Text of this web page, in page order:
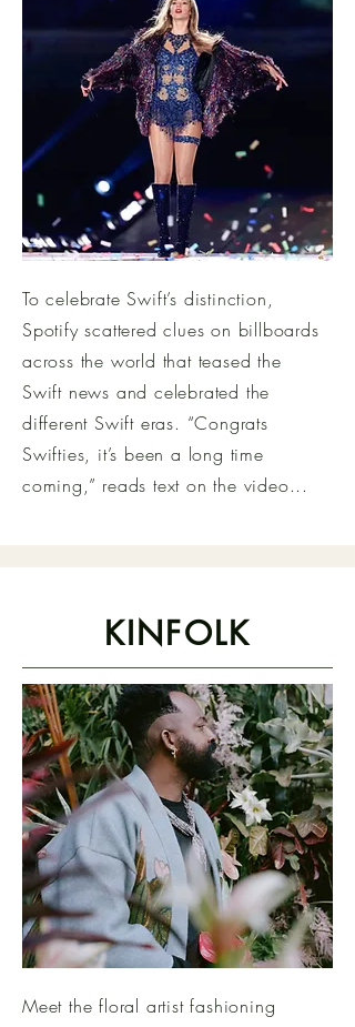
To celebrate Swift’s distinction,
Spotify scattered clues on billboards
across the world that teased the
Swift news and celebrated the
different Swift eras. “Congrats
Swifties, it’s been a long time
coming,” reads text on the video...
KINFOLK
Meet the floral artist fashioning